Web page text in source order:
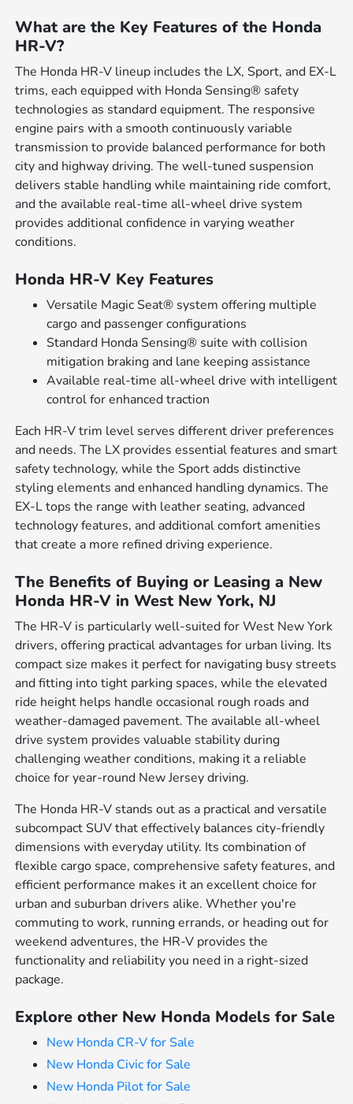
What are the Key Features of the Honda
HR-V?
The Honda HR-V lineup includes the LX, Sport, and EX-L
trims, each equipped with Honda Sensing® safety
technologies as standard equipment. The responsive
engine pairs with a smooth continuously variable
transmission to provide balanced performance for both
city and highway driving. The well-tuned suspension
delivers stable handling while maintaining ride comfort,
and the available real-time all-wheel drive system
provides additional confidence in varying weather
conditions.
Honda HR-V Key Features
Versatile Magic Seat® system offering multiple
cargo and passenger configurations
Standard Honda Sensing® suite with collision
mitigation braking and lane keeping assistance
Available real-time all-wheel drive with intelligent
control for enhanced traction
Each HR-V trim level serves different driver preferences
and needs. The LX provides essential features and smart
safety technology, while the Sport adds distinctive
styling elements and enhanced handling dynamics. The
EX-L tops the range with leather seating, advanced
technology features, and additional comfort amenities
that create a more refined driving experience.
The Benefits of Buying or Leasing a New
Honda HR-V in West New York, NJ
The HR-V is particularly well-suited for West New York
drivers, offering practical advantages for urban living. Its
compact size makes it perfect for navigating busy streets
and fitting into tight parking spaces, while the elevated
ride height helps handle occasional rough roads and
weather-damaged pavement. The available all-wheel
drive system provides valuable stability during
challenging weather conditions, making it a reliable
choice for year-round New Jersey driving.
The Honda HR-V stands out as a practical and versatile
subcompact SUV that effectively balances city-friendly
dimensions with everyday utility. Its combination of
flexible cargo space, comprehensive safety features, and
efficient performance makes it an excellent choice for
urban and suburban drivers alike. Whether you're
commuting to work, running errands, or heading out for
weekend adventures, the HR-V provides the
functionality and reliability you need in a right-sized
package.
Explore other New Honda Models for Sale
New Honda CR-V for Sale
New Honda Civic for Sale
New Honda Pilot for Sale